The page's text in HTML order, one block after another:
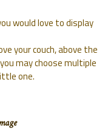
would love to display
your couch, above the
may choose multiple
one.